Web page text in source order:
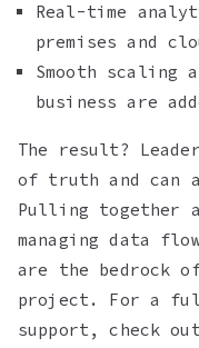
Real-time
premises and
Smooth scaling
business are
The result?
of truth and can
Pulling together
managing data
are the bedrock
project. For a
support, check